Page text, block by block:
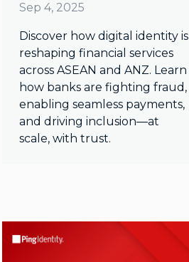
Sep 4, 2025
Discover how digital identity is
reshaping financial services
across ASEAN and ANZ. Learn
how banks are fighting fraud,
enabling seamless payments,
and driving inclusion—at
scale, with trust.